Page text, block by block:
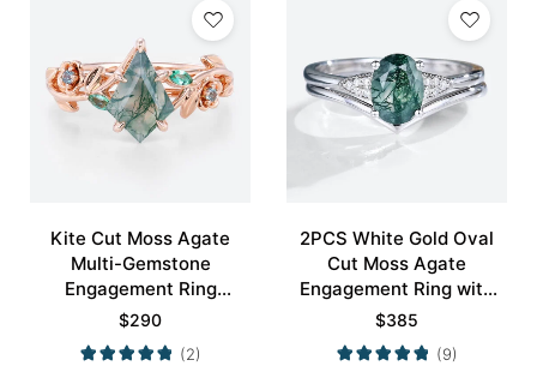
Kite Cut Moss Agate
Multi-Gemstone
Engagement Ring
Nature-Inspired Bridal
Ring
$290
(2)
2PCS White Gold Oval
Cut Moss Agate
Engagement Ring with
Minimalist Curved
Wedding Band Set
$385
(9)